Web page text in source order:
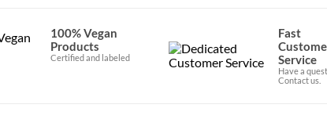
100% Vegan
Products
Certified and labeled
Fast
Service
Have a
Contact us.